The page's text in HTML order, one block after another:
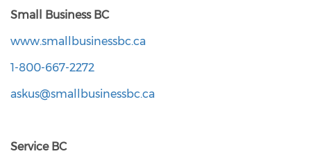
Small Business BC
www.smallbusinessbc.ca
1-800-667-2272
askus@smallbusinessbc.ca
Service BC